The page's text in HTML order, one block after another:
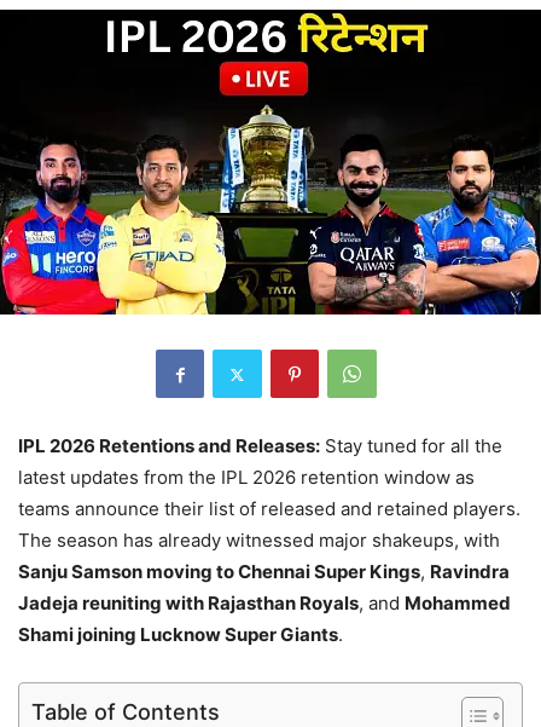
IPL 2026 Retentions and Releases: Stay tuned for all the
latest updates from the IPL 2026 retention window as
teams announce their list of released and retained players.
The season has already witnessed major shakeups, with
Sanju Samson moving to Chennai Super Kings, Ravindra
Jadeja reuniting with Rajasthan Royals, and Mohammed
Shami joining Lucknow Super Giants.
Table of Contents